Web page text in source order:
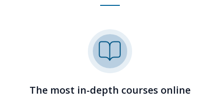
The most in-depth courses online